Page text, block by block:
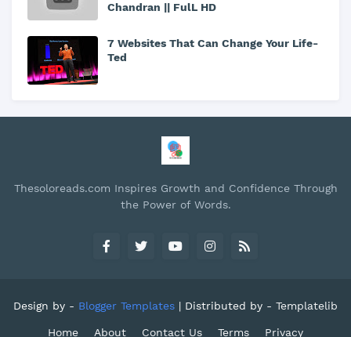
Chandran || FulL HD
7 Websites That Can Change Your Life-
Ted
Thesoloreads.com Inspires Growth and Confidence Through
the Power of Words.
Design by - Blogger Templates | Distributed by - Templatelib
Home About Contact Us Terms Privacy